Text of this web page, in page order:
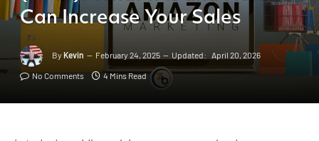
Can Increase Your Sales
By Kevin February 24, 2025 Updated: April 20, 2026
No Comments 4 Mins Read